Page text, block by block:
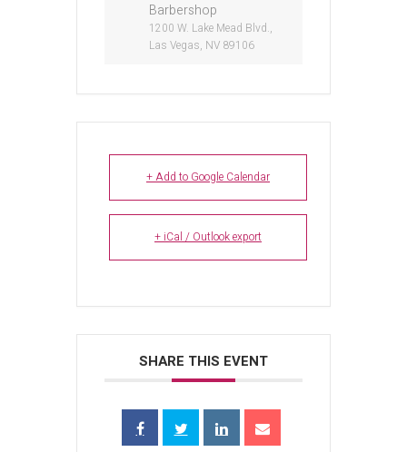
Barbershop
1200 W. Lake Mead Blvd.,
Las Vegas, NV 89106
+ Add to Google Calendar
+ iCal / Outlook export
SHARE THIS EVENT